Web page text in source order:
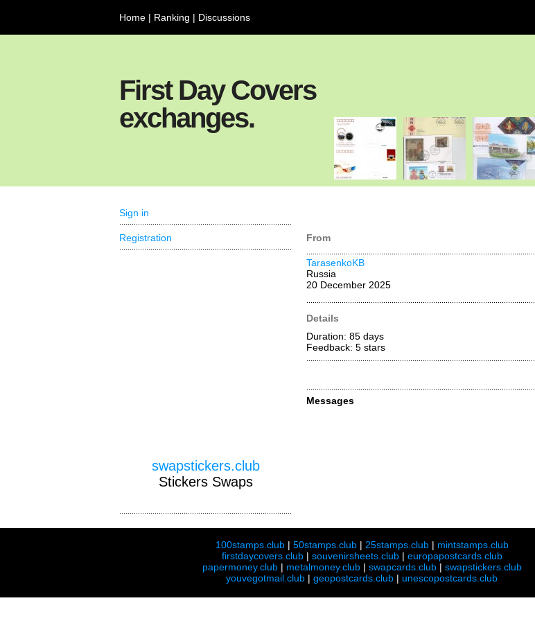
Home | Ranking | Discussions
First Day Covers
exchanges.
From
TarasenkoKB
Russia
20 December 2025
Details
Duration: 85 days
Feedback: 5 stars
Messages
Sign in
Registration
swapstickers.club
Stickers Swaps
100stamps.club| 50stamps.club| 25stamps.club| mintstamps.club
firstdaycovers.club| souvenirsheets.club| europapostcards.club
papermoney.club| metalmoney.club| swapcards.club| swapstickers.club
youvegotmail.club | geopostcards.club | unescopostcards.club